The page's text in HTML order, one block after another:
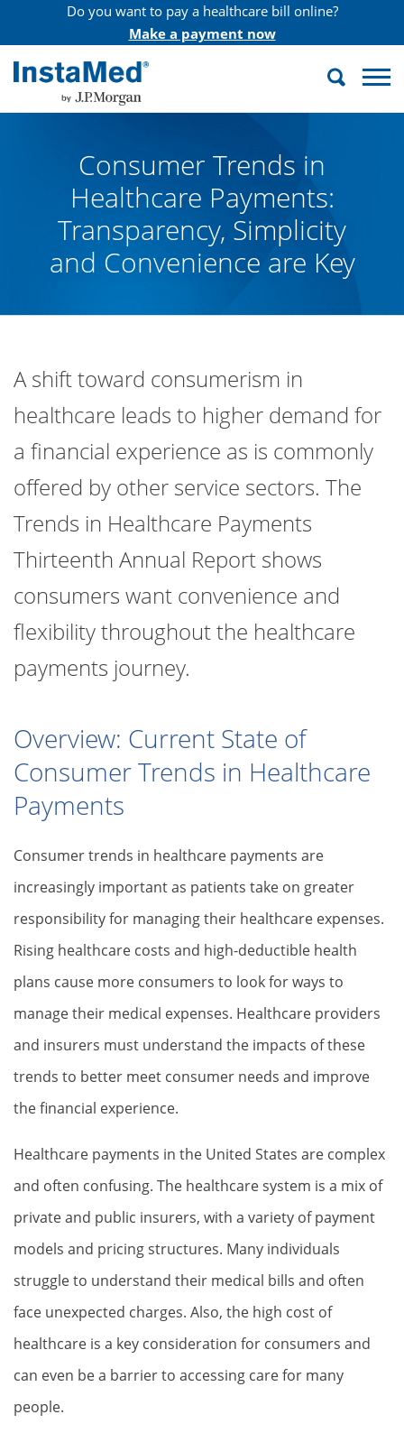
Do you want to pay a healthcare bill online?
Make a payment now
InstaMed
Search
Consumer Trends in
Healthcare Payments:
Transparency, Simplicity
and Convenience are Key
A shift toward consumerism in
healthcare leads to higher demand for
a financial experience as is commonly
offered by other service sectors. The
Trends in Healthcare Payments
Thirteenth Annual Report shows
consumers want convenience and
flexibility throughout the healthcare
payments journey.
Overview: Current State of
Consumer Trends in Healthcare
Payments
Consumer trends in healthcare payments are
increasingly important as patients take on greater
responsibility for managing their healthcare expenses.
Rising healthcare costs and high-deductible health
plans cause more consumers to look for ways to
manage their medical expenses. Healthcare providers
and insurers must understand the impacts of these
trends to better meet consumer needs and improve
the financial experience.
Healthcare payments in the United States are complex
and often confusing. The healthcare system is a mix of
private and public insurers, with a variety of payment
models and pricing structures. Many individuals
struggle to understand their medical bills and often
face unexpected charges. Also, the high cost of
healthcare is a key consideration for consumers and
can even be a barrier to accessing care for many
people.